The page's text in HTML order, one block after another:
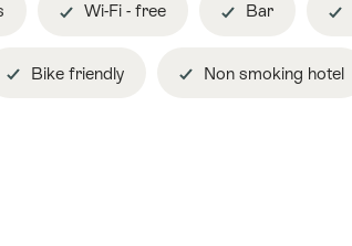
Wi-Fi - free Bar
Bike friendly Non smoking hotel